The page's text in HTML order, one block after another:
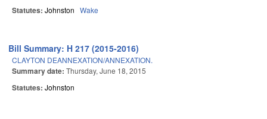
Statutes: Johnston Wake
Bill Summary: H 217 (2015-2016)
CLAYTON DEANNEXATION/ANNEXATION.
Summary date: Thursday, June 18, 2015
Statutes: Johnston